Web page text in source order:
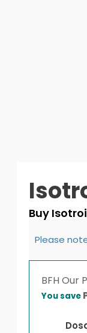
Buy
Please
BFH Our
You save